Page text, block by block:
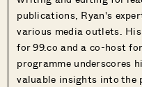
publications, Ryan's
various media outlets.
for 99.co and a co-host
programme underscores
valuable insights into the